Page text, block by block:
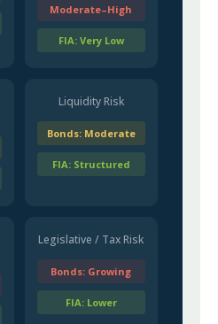
Moderate–High
FIA: Very Low
Liquidity Risk
Bonds: Moderate
FIA: Structured
Legislative / Tax Risk
Bonds: Growing
FIA: Lower